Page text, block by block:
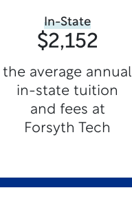
In-State
$2,152
the average annual
in-state tuition
and fees at
Forsyth Tech